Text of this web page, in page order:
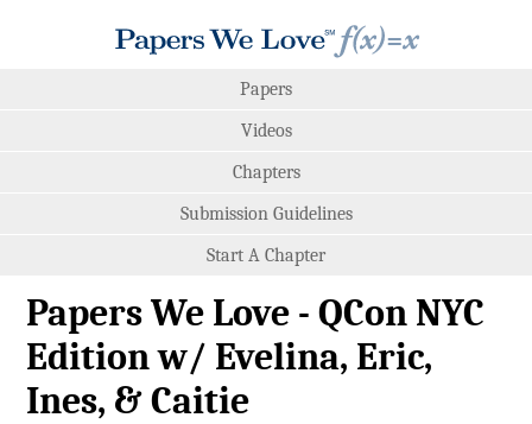
Papers
Videos
Chapters
Submission Guidelines
Start A Chapter
Papers We Love - QCon NYC
Edition w/ Evelina, Eric,
Ines, & Caitie